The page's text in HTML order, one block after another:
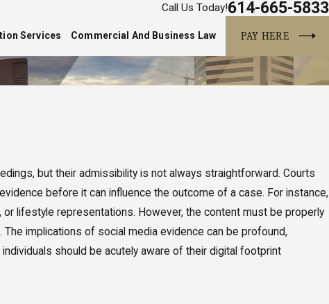
Call Us Today!614-665-5833
Services Commercial And Business Law PAY HERE
but their admissibility is not always straightforward. Courts
before it can influence the outcome of a case. For instance,
lifestyle representations. However, the content must be properly
implications of social media evidence can be profound,
should be acutely aware of their digital footprint